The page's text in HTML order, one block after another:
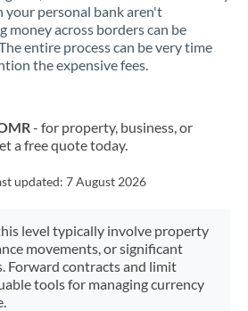
Not supported at this time
Not supported at this time
personal bank aren't
money across borders can be
entire process can be very time
the expensive fees.
- for property, business, or
a free quote today.
updated: 7 August 2026
level typically involve property
movements, or significant
Forward contracts and limit
tools for managing currency